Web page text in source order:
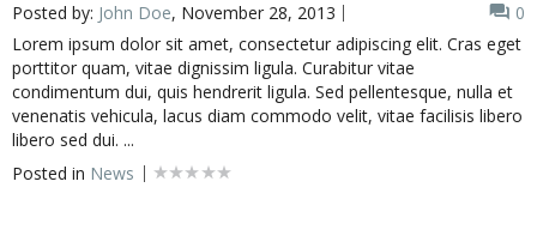
Posted by: John Doe, November 28, 2013
0
Lorem ipsum dolor sit amet, consectetur adipiscing elit. Cras eget
porttitor quam, vitae dignissim ligula. Curabitur vitae
condimentum dui, quis hendrerit ligula. Sed pellentesque, nulla et
venenatis vehicula, lacus diam commodo velit, vitae facilisis libero
libero sed dui. ...
Posted in News